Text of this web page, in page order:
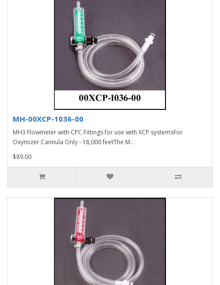
MH-00XCP-1036-00
MH3 Flowmeter with CPC Fittings for use with XCP systemsFor
Oxymizer Cannula Only - 18,000 feetThe M..
$89.00